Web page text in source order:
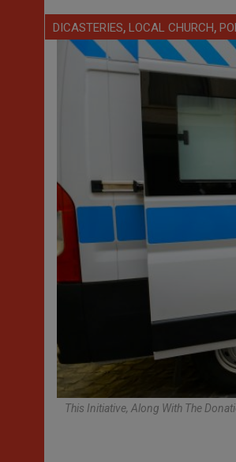
DICASTERIES, LOCAL CHURCH,
This Initiative, Along With The